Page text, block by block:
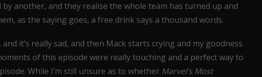
another, and they realise the whole team has turned up and
as the saying goes, a free drink says a thousand words.
it’s really sad, and then Mack starts crying and my goodness
of this episode were really touching and a perfect way to
While I’m still unsure as to whether Marvel’s Most